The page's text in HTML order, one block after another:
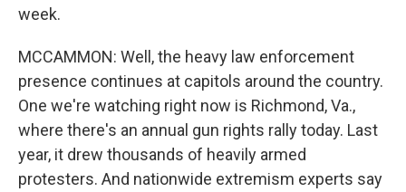
week.
MCCAMMON: Well, the heavy law enforcement
presence continues at capitols around the country.
One we're watching right now is Richmond, Va.,
where there's an annual gun rights rally today. Last
year, it drew thousands of heavily armed
protesters. And nationwide extremism experts say